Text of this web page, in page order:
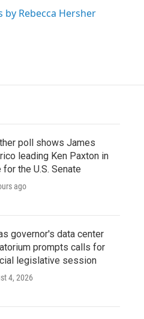
by Rebecca Hersher
poll shows James
leading Ken Paxton in
for the U.S. Senate
ago
governor's data center
prompts calls for
legislative session
4, 2026